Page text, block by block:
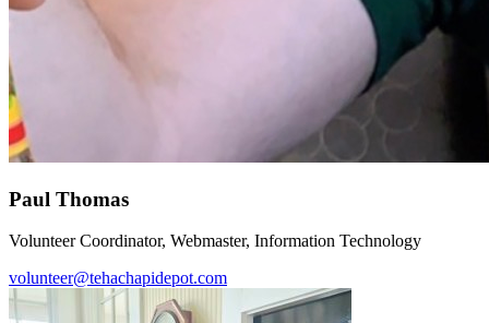
Paul Thomas
Volunteer Coordinator, Webmaster, Information Technology
volunteer@tehachapidepot.com